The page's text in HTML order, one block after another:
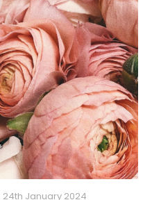
24th January 2024